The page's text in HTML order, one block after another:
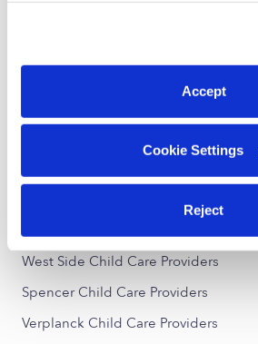
You can reject non-essential cookies
preferences at any time by clicking
Accept
Cookie Settings
Reject
All Child Care Providers Near Me
Keeney Child Care Providers
Martin Child Care Providers
West Side Child Care Providers
Spencer Child Care Providers
Verplanck Child Care Providers